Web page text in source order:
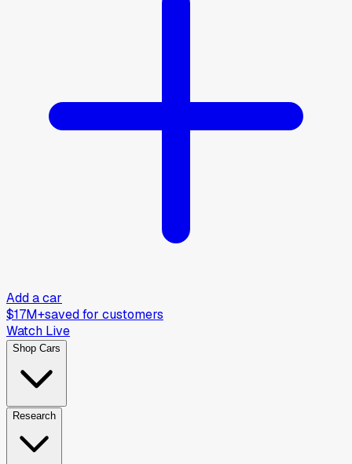
Add a car
$17M+saved for customers
Watch Live
Shop Cars
Research